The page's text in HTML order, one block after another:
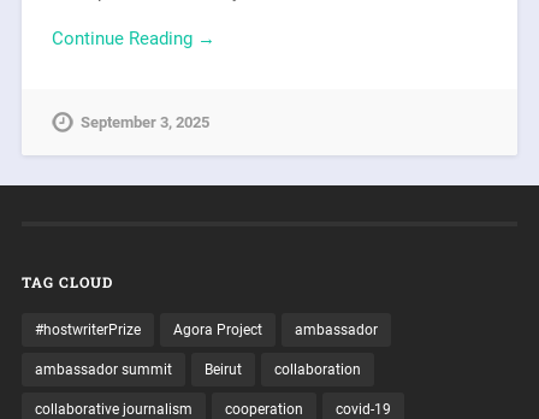
Continue Reading →
September 3, 2025
TAG CLOUD
#hostwriterPrize Agora Project ambassador
ambassador summit Beirut collaboration
collaborative journalism cooperation covid-19